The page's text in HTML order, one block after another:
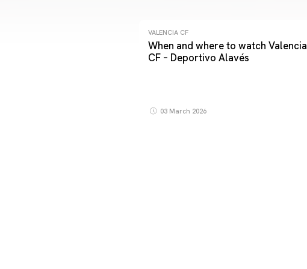
VALENCIA CF
When and where to watch Valencia
CF – Deportivo Alavés
03 March 2026